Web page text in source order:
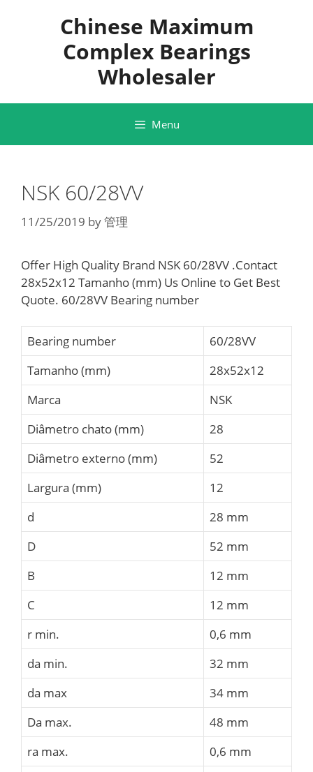
Chinese Maximum
Complex Bearings
Wholesaler
Menu
NSK 60/28VV
11/25/2019 by管理
Offer High Quality Brand NSK 60/28VV .Contact
28x52x12 Tamanho (mm) Us Online to Get Best
Quote. 60/28VV Bearing number
Bearing number
60/28VV
Tamanho (mm)
28x52x12
Marca
NSK
Diâmetro chato (mm)
28
Diâmetro externo (mm)
52
Largura (mm)
12
d
28 mm
D
52 mm
B
12 mm
C
12 mm
r min.
0,6 mm
da min.
32 mm
da max
34 mm
Da max.
48 mm
ra max.
0,6 mm